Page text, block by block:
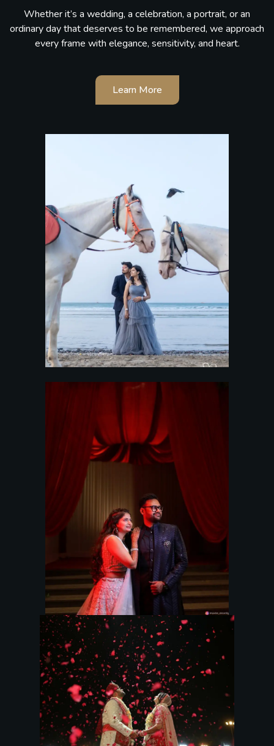
Whether it’s a wedding, a celebration, a portrait, or an
ordinary day that deserves to be remembered, we approach
every frame with elegance, sensitivity, and heart.
Learn More